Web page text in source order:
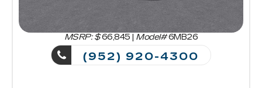
MSRP: $ 66,845 | Model#6MB26
(952) 920-4300